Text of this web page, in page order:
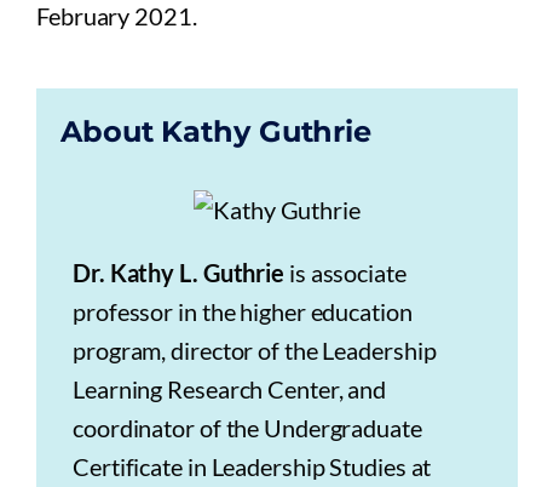
February 2021.
About Kathy Guthrie
Dr. Kathy L. Guthrie is associate
professor in the higher education
program, director of the Leadership
Learning Research Center, and
coordinator of the Undergraduate
Certificate in Leadership Studies at